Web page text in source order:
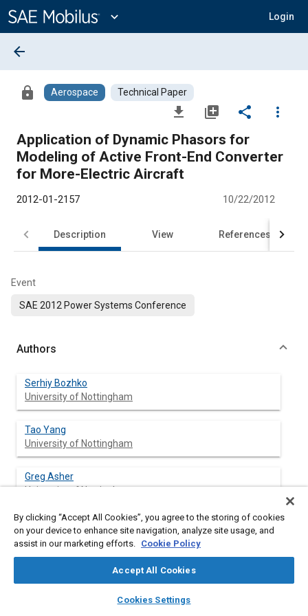
Content
expand_more Login
library_books auto_awesome
SAE AI Chat
arrow_back
lock Aerospace Technical Paper
file_download library_add share
more_vert
Application of Dynamic Phasors for
Modeling of Active Front-End Converter
for More-Electric Aircraft
2012-01-2157 10/22/2012
Description View References
Event
SAE 2012 Power Systems Conference
Authors
Serhiy Bozhko
University of Nottingham
Tao Yang
University of Nottingham
Greg Asher
University of Nottingham
Abstract
addresses the functional modeling level as defined by the
By clicking “Accept All Cookies”, you agree to the storing of cookies
on your device to enhance site navigation, analyze site usage, and
assist in our marketing efforts. Cookie Policy
Accept All Cookies
Cookies Settings